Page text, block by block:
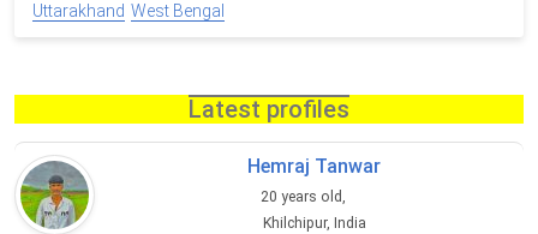
Uttarakhand West Bengal
Latest profiles
Hemraj Tanwar
20 years old,
Khilchipur, India